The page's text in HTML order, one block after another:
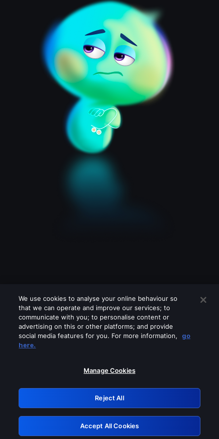
Please turn off any of these services
GRN: 0.961c2117.1786125096.656e8332
Retry
We use cookies to analyse your online behaviour so
that we can operate and improve our services; to
communicate with you; to personalise content or
advertising on this or other platforms; and provide
social media features for you. For more information,
go
here.
Manage Cookies
Reject All
Accept All Cookies